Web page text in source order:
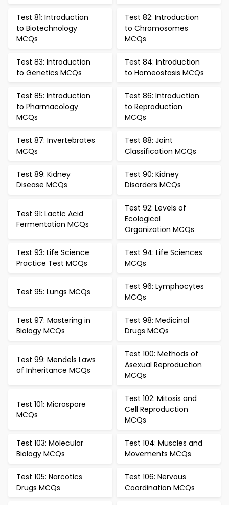
Test 81: Introduction
to Biotechnology
MCQs
Test 82: Introduction
to Chromosomes
MCQs
Test 83: Introduction
to Genetics MCQs
Test 84: Introduction
to Homeostasis MCQs
Test 85: Introduction
to Pharmacology
MCQs
Test 86: Introduction
to Reproduction
MCQs
Test 87: Invertebrates
MCQs
Test 88: Joint
Classification MCQs
Test 89: Kidney
Disease MCQs
Test 90: Kidney
Disorders MCQs
Test 91: Lactic Acid
Fermentation MCQs
Test 92: Levels of
Ecological
Organization MCQs
Test 93: Life Science
Practice Test MCQs
Test 94: Life Sciences
MCQs
Test 95: Lungs MCQs
Test 96: Lymphocytes
MCQs
Test 97: Mastering in
Biology MCQs
Test 98: Medicinal
Drugs MCQs
Test 99: Mendels Laws
of Inheritance MCQs
Test 100: Methods of
Asexual Reproduction
MCQs
Test 101: Microspore
MCQs
Test 102: Mitosis and
Cell Reproduction
MCQs
Test 103: Molecular
Biology MCQs
Test 104: Muscles and
Movements MCQs
Test 105: Narcotics
Drugs MCQs
Test 106: Nervous
Coordination MCQs